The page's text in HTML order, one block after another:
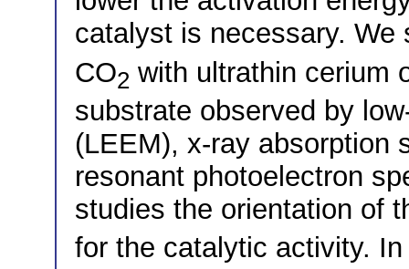
catalyst is necessary.
CO2 with ultrathin cerium
substrate observed by
(LEEM), x-ray absorption
resonant photoelectron
studies the orientation of
for the catalytic activity.